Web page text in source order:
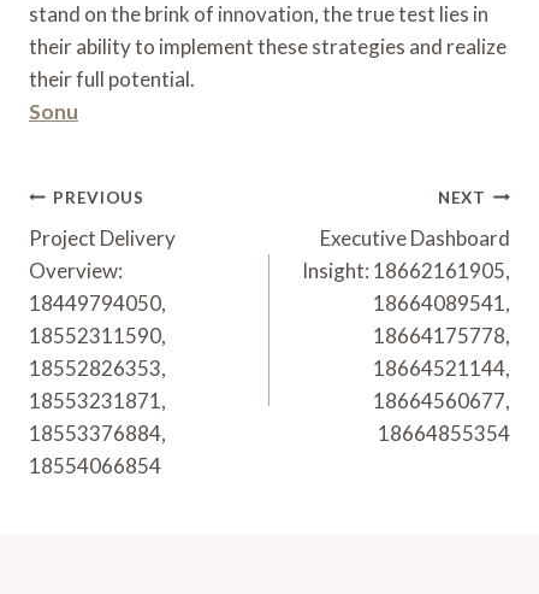
stand on the brink of innovation, the true test lies in
their ability to implement these strategies and realize
their full potential.
Sonu
Post
Navigation
PREVIOUS
Project Delivery
Overview:
18449794050,
18552311590,
18552826353,
18553231871,
18553376884,
18554066854
NEXT
Executive Dashboard
Insight: 18662161905,
18664089541,
18664175778,
18664521144,
18664560677,
18664855354